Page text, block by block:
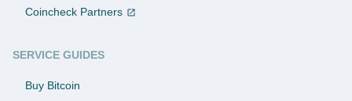
Coincheck Partners
SERVICE GUIDES
Buy Bitcoin